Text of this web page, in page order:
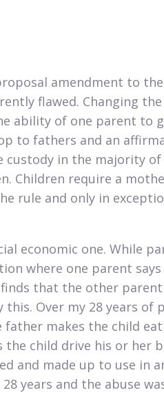
amendment to
flawed. Changing
ability of one parent to
to fathers and an
custody in the majority
Children require a
rule and only in
economic one. While
where one parent
that the other
Over my 28 years of
father makes the child
the child drive his or her
and made up to use in
years and the abuse